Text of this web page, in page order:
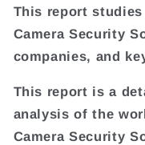
This report
Camera Security
companies, and
This report is a
analysis of the
Camera Security